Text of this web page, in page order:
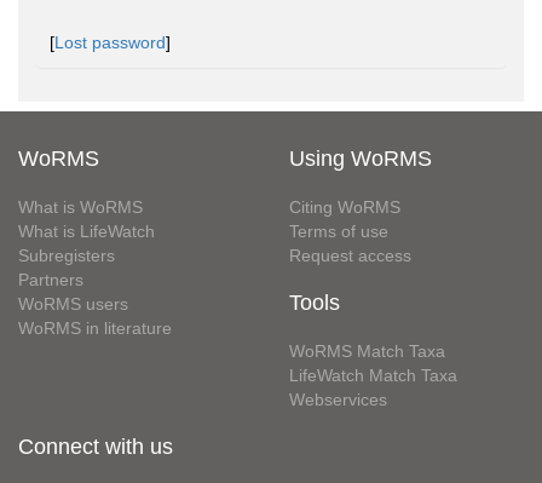
[Lost password]
WoRMS
What is WoRMS
What is LifeWatch
Subregisters
Partners
WoRMS users
WoRMS in literature
Using WoRMS
Citing WoRMS
Terms of use
Request access
Tools
WoRMS Match Taxa
LifeWatch Match Taxa
Webservices
Connect with us